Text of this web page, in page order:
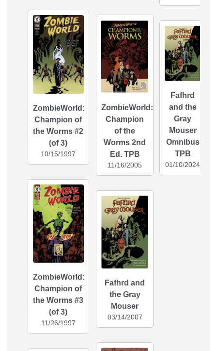
ZombieWorld:
Champion of
the Worms #2
(of 3)
10/15/1997
ZombieWorld:
Champion of
the Worms #3
(of 3)
11/26/1997
ZombieWorld:
Champion
of the
Worms 2nd
Ed. TPB
11/16/2005
Fafhrd and
the Gray
Mouser
03/14/2007
Fafhrd
and the
Gray
Mouser
Omnibus
TPB
01/10/2024